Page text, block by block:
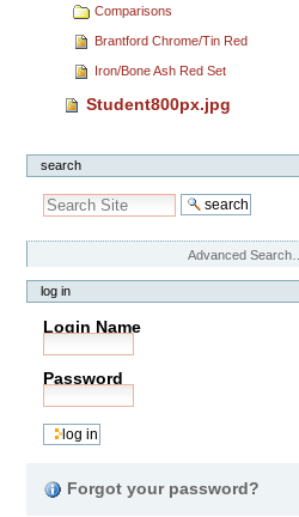
Comparisons
Brantford Chrome/Tin Red
Iron/Bone Ash Red Set
Student800px.jpg
search
Advanced Search…
log in
Login Name
Password
Forgot your password?